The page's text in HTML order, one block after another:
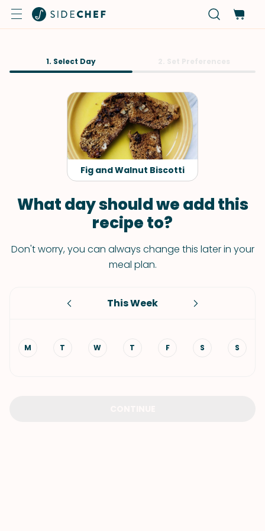
1. Select Day
Fig and Walnut Biscotti
What day should we add this
recipe to?
Don't worry, you can always change this later in your
meal plan.
This Week
M T W T F S S